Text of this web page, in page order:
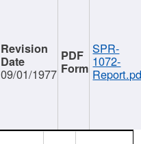
09/01/1977
SPR-
1072-